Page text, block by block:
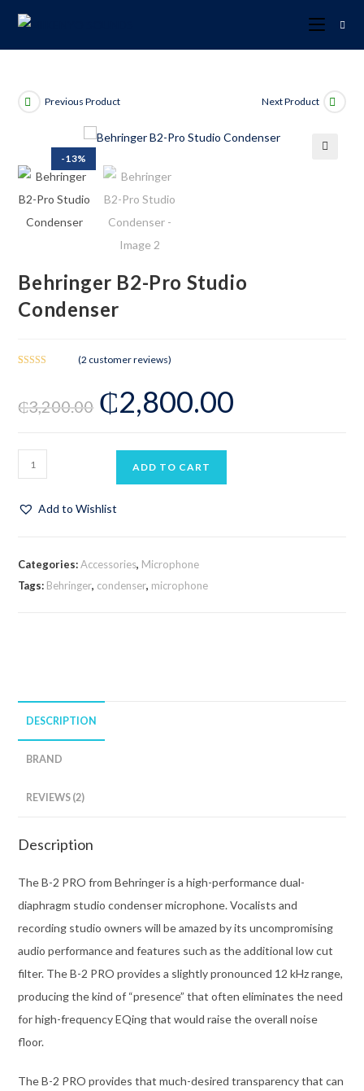
-13%
Previous Product Next Product
Behringer B2-Pro Studio
Condenser
out of 5
custom
(2 customer reviews)
₵3,200.00 ₵2,800.00
ADD TO CART
Add to Wishlist
Categories:Accessories, Microphone
Tags: Behringer, condenser, microphone
DESCRIPTION
BRAND
REVIEWS (2)
Description
The B-2 PRO from Behringer is a high-performance dual-
diaphragm studio condenser microphone. Vocalists and
recording studio owners will be amazed by its uncompromising
audio performance and features such as the additional low cut
filter. The B-2 PRO provides a slightly pronounced 12 kHz range,
producing the kind of “presence” that often eliminates the need
for high-frequency EQing that would raise the overall noise
floor.
The B-2 PRO provides that much-desired transparency that can